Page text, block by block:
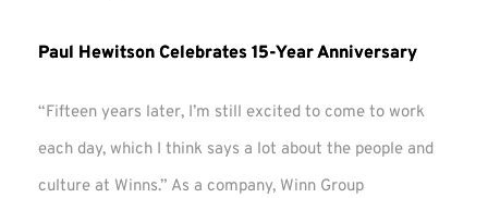
Paul Hewitson Celebrates 15-Year Anniversary
“Fifteen years later, I’m still excited to come to work
each day, which I think says a lot about the people and
culture at Winns.” As a company, Winn Group